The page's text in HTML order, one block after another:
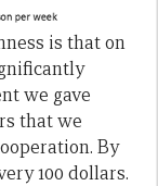
is that on
we gave
that we
By
100 dollars.